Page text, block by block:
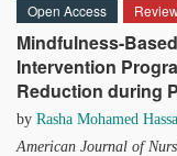
Open Access
Mindfulness-Based
Intervention
Reduction during
by Rasha Mohamed
American Journal of